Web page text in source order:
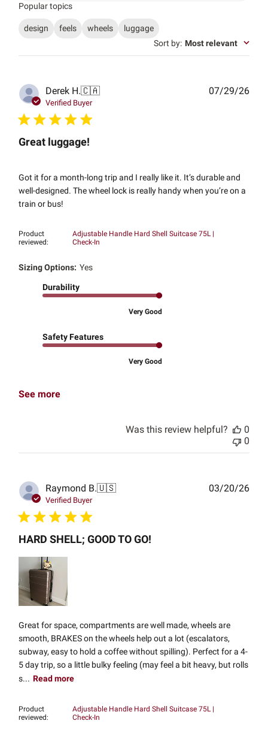
Popular topics
design feels wheels
luggage
Sort by: Most relevant
Derek H.🇨🇦
Verified Buyer
Great luggage!
Got it for a month-long trip and I really like it. It’s durable and
well-designed. The wheel lock is really handy when you’re on a
train or bus!
Product
reviewed:
Adjustable Handle Hard Shell Suitcase 75L |
Check-In
Sizing Options: Yes
Durability
Very Good
Safety Features
Very Good
See more
07/29/26
Was this review helpful?
0
0
Raymond B.🇺🇸
Verified Buyer
HARD SHELL; GOOD TO GO!
Great for space, compartments are well made, wheels are
smooth, BRAKES on the wheels help out a lot (escalators,
subway, easy to hold a coffee without spilling). Perfect for a 4-
5 day trip, so a little bulky feeling (may feel a bit heavy, but rolls
s... Read more
Product
reviewed:
Adjustable Handle Hard Shell Suitcase 75L |
Check-In
03/20/26